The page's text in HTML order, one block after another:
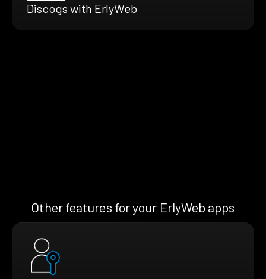
Discogs with ErlyWeb
Other features for your ErlyWeb apps